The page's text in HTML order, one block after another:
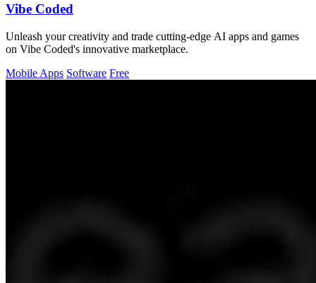
Vibe Coded
Unleash your creativity and trade cutting-edge AI apps and games
on Vibe Coded's innovative marketplace.
Mobile Apps Software Free